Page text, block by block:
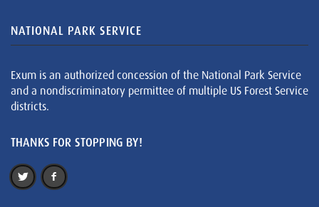
NATIONAL PARK SERVICE
Exum is an authorized concession of the National Park Service
and a nondiscriminatory permittee of multiple US Forest Service
districts.
THANKS FOR STOPPING BY!